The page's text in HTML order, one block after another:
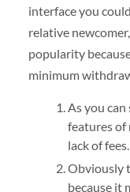
interface you
relative
popularity
minimum
As you
features of
lack of fees.
Obviously
because it